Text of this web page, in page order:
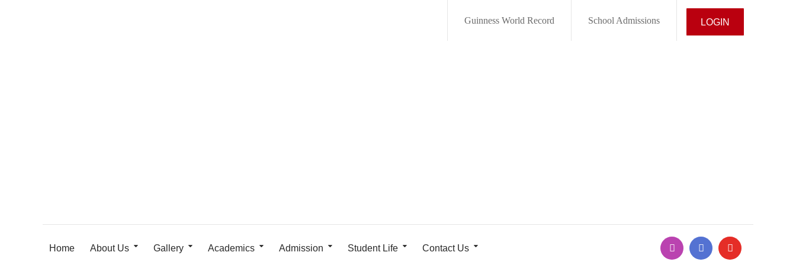
LOGIN
Guinness World Record School Admissions
Home About Us Gallery Academics Admission Student Life Contact Us